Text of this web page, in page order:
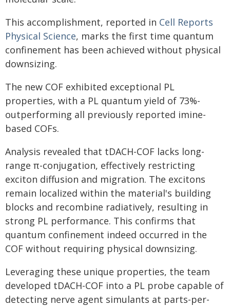
This accomplishment, reported in Cell Reports
Physical Science, marks the first time quantum
confinement has been achieved without physical
downsizing.
The new COF exhibited exceptional PL
properties, with a PL quantum yield of 73%-
outperforming all previously reported imine-
based COFs.
Analysis revealed that tDACH-COF lacks long-
range π-conjugation, effectively restricting
exciton diffusion and migration. The excitons
remain localized within the material's building
blocks and recombine radiatively, resulting in
strong PL performance. This confirms that
quantum confinement indeed occurred in the
COF without requiring physical downsizing.
Leveraging these unique properties, the team
developed tDACH-COF into a PL probe capable of
detecting nerve agent simulants at parts-per-